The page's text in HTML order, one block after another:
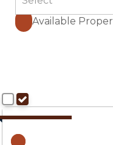
Available